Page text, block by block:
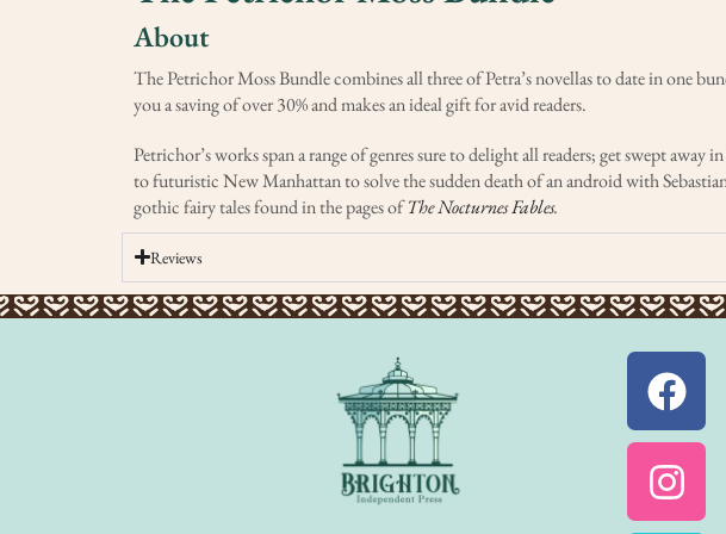
About
The Petrichor Moss Bundle combines all three of Petra’s novellas to date in one
you a saving of over 30% and makes an ideal gift for avid readers.
Petrichor’s works span a range of genres sure to delight all readers; get swept
to futuristic New Manhattan to solve the sudden death of an android with
gothic fairy tales found in the pages ofThe Nocturnes Fables.
Reviews